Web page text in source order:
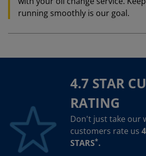
running smoothly is our goal.
4.7 STAR
RATING
Don't just take our
customers rate us
STARS*.